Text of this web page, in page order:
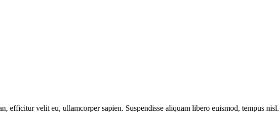
efficitur velit eu, ullamcorper sapien. Suspendisse aliquam libero euismod, tempus nisl.